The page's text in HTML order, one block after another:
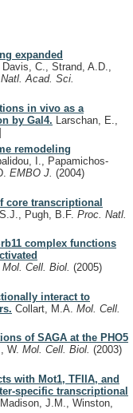
expanded
C., Strand, A.D.,
Acad. Sci.
in vivo as a
by Gal4. Larschan, E.,
remodeling
I., Papamichos-
EMBO J. (2004)
core transcriptional
Pugh, B.F. Proc. Natl.
complex functions
Mol. Cell. Biol. (2005)
interact to
Collart, M.A. Mol. Cell.
of SAGA at the PHO5
W. Mol. Cell. Biol. (2003)
with Mot1, TFIIA, and
specific transcriptional
Madison, J.M., Winston,